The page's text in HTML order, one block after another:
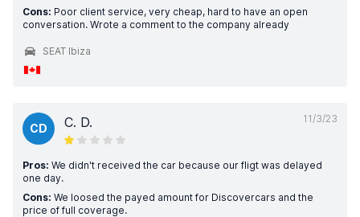
Cons: Poor client service, very cheap, hard to have an open
conversation. Wrote a comment to the company already
SEAT Ibiza
11/3/23
CD C. D.
Pros: We didn't received the car because our fligt was delayed
one day.
Cons: We loosed the payed amount for Discovercars and the
price of full coverage.